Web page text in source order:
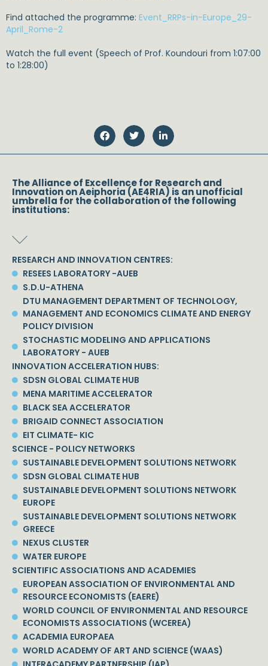
Find attached the programme: Event_RRPs-in-Europe_29-
April_Rome-2
Watch the full event (Speech of Prof. Koundouri from 1:07:00
to 1:28:00)
The Alliance of Excellence for Research and
Innovation on Aeiphoria (AE4RIA) is an unofficial
umbrella for the collaboration of the following
institutions:
RESEARCH AND INNOVATION CENTRES:
RESEES LABORATORY -AUEB
S.D.U-ATHENA
DTU MANAGEMENT DEPARTMENT OF TECHNOLOGY,
MANAGEMENT AND ECONOMICS CLIMATE AND ENERGY
POLICY DIVISION
STOCHASTIC MODELING AND APPLICATIONS
LABORATORY - AUEB
INNOVATION ACCELERATION HUBS:
SDSN GLOBAL CLIMATE HUB
MENA MARITIME ACCELERATOR
BLACK SEA ACCELERATOR
BRIGAID CONNECT ASSOCIATION
EIT CLIMATE- KIC
SCIENCE - POLICY NETWORKS
SUSTAINABLE DEVELOPMENT SOLUTIONS NETWORK
SDSN GLOBAL CLIMATE HUB
SUSTAINABLE DEVELOPMENT SOLUTIONS NETWORK
EUROPE
SUSTAINABLE DEVELOPMENT SOLUTIONS NETWORK
GREECE
NEXUS CLUSTER
WATER EUROPE
SCIENTIFIC ASSOCIATIONS AND ACADEMIES
EUROPEAN ASSOCIATION OF ENVIRONMENTAL AND
RESOURCE ECONOMISTS (EAERE)
WORLD COUNCIL OF ENVIRONMENTAL AND RESOURCE
ECONOMISTS ASSOCIATIONS (WCEREA)
ACADEMIA EUROPAEA
WORLD ACADEMY OF ART AND SCIENCE (WAAS)